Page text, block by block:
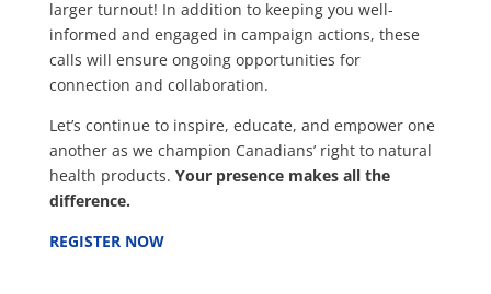
larger turnout! In addition to keeping you well-
informed and engaged in campaign actions, these
calls will ensure ongoing opportunities for
connection and collaboration.
Let’s continue to inspire, educate, and empower one
another as we champion Canadians’ right to natural
health products. Your presence makes all the
difference.
REGISTER NOW